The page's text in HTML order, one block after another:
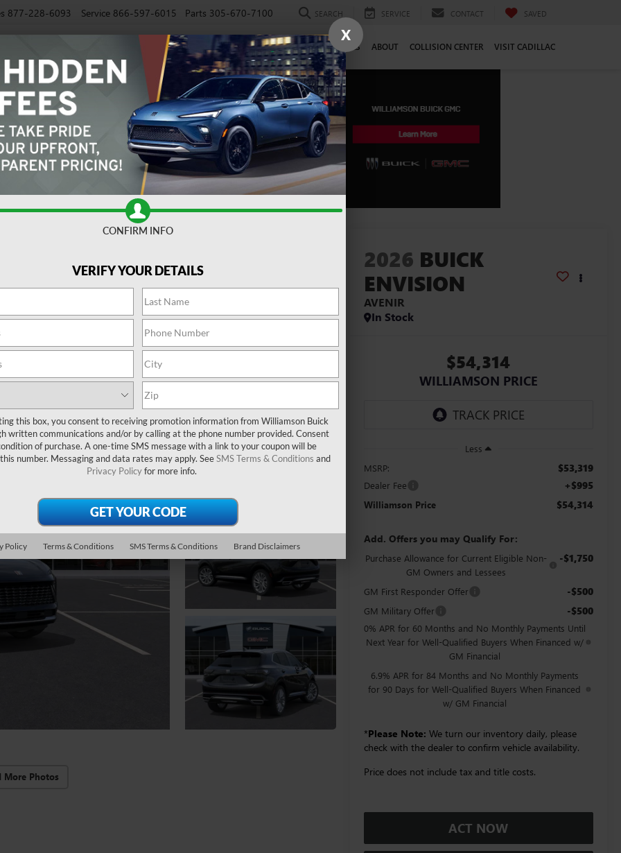
877-228-6093 Service 866-597-6015 Parts 305-670-7100 SEARCH SERVICE CONTACT SAVED
PRE-OWNED EV SPECIALS SERVICE FINANCE CAREERS ABOUT COLLISION CENTER VISIT CADILLAC
More Photos
2026 BUICK
ENVISION
AVENIR
In Stock
$54,314
WILLIAMSON PRICE
Less
MSRP:
$53,319
Dealer Fee +$995
Williamson Price $54,314
Add. Offers you may Qualify For:
Purchase Allowance for Current Eligible Non-
GM Owners and Lessees
-$1,750
GM First Responder Offer -$500
GM Military Offer -$500
0% APR for 60 Months and No Monthly Payments Until
Next Year for Well-Qualified Buyers When Financed w/
GM Financial
6.9% APR for 84 Months and No Monthly Payments
for 90 Days for Well-Qualified Buyers When Financed
w/ GM Financial
*Please Note: We turn our inventory daily, please
check with the dealer to confirm vehicle availability.
Price does not include tax and title costs.
ACT NOW
X
CONFIRM INFO
VERIFY YOUR DETAILS
this box, you consent to receiving promotion information from Williamson Buick
written communications and/or by calling at the phone number provided. Consent
of purchase. A one-time SMS message with a link to your coupon will be
number. Messaging and data rates may apply. SeeSMS Terms & Conditions and
Privacy Policyfor more info.
Policy Terms & Conditions SMS Terms & Conditions Brand Disclaimers